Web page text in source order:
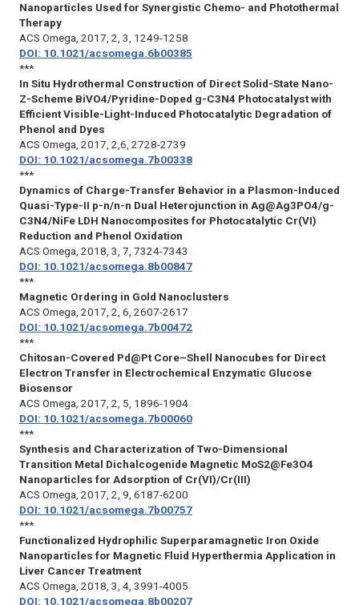
Nanoparticles Used for Synergistic Chemo- and Photothermal
Therapy
ACS Omega , 2017, 2, 3, 1249-1258
DOI: 10.1021/acsomega.6b00385
***
In Situ Hydrothermal Construction of Direct Solid-State Nano-
Z-Scheme BiVO4/Pyridine-Doped g-C3N4 Photocatalyst with
Efficient Visible-Light-Induced Photocatalytic Degradation of
Phenol and Dyes
ACS Omega , 2017, 2,6, 2728-2739
DOI: 10.1021/acsomega.7b00338
***
Dynamics of Charge-Transfer Behavior in a Plasmon-Induced
Quasi-Type-II p-n/n-n Dual Heterojunction in Ag@Ag3PO4/g-
C3N4/NiFe LDH Nanocomposites for Photocatalytic Cr(VI)
Reduction and Phenol Oxidation
ACS Omega , 2018, 3, 7, 7324-7343
DOI: 10.1021/acsomega.8b00847
***
Magnetic Ordering in Gold Nanoclusters
ACS Omega , 2017, 2, 6, 2607-2617
DOI: 10.1021/acsomega.7b00472
***
Chitosan-Covered Pd@Pt Core–Shell Nanocubes for Direct
Electron Transfer in Electrochemical Enzymatic Glucose
Biosensor
ACS Omega , 2017, 2, 5, 1896-1904
DOI: 10.1021/acsomega.7b00060
***
Synthesis and Characterization of Two-Dimensional
Transition Metal Dichalcogenide Magnetic MoS2@Fe3O4
Nanoparticles for Adsorption of Cr(VI)/Cr(III)
ACS Omega , 2017, 2, 9, 6187-6200
DOI: 10.1021/acsomega.7b00757
***
Functionalized Hydrophilic Superparamagnetic Iron Oxide
Nanoparticles for Magnetic Fluid Hyperthermia Application in
Liver Cancer Treatment
ACS Omega , 2018, 3, 4, 3991-4005
DOI: 10.1021/acsomega.8b00207